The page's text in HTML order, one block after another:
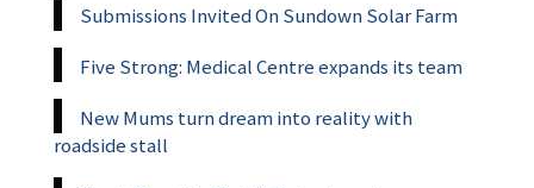
Submissions Invited On Sundown Solar Farm
Five Strong: Medical Centre expands its team
New Mums turn dream into reality with
roadside stall